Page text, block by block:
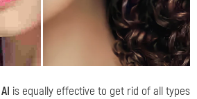
is equally effective to get rid of all types